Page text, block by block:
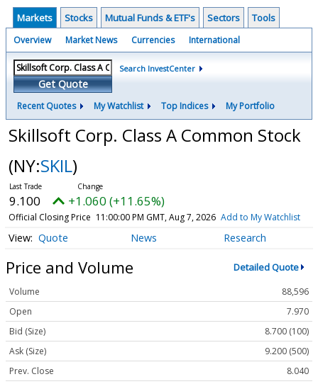
Markets Stocks Mutual Funds & ETF's Sectors Tools
Overview Market News Currencies International
Get Quote
Search InvestCenter
Recent Quotes My Watchlist Top Indices My Portfolio
Skillsoft Corp. Class A Common Stock
(NY:SKIL)
9.100 +1.060 (+11.65%)
Official Closing Price 11:00:00 PM GMT, Aug 7, 2026 Add to My Watchlist
Quote News Research
Price and Volume Detailed Quote
Volume
88,596
Open
7.970
Bid (Size)
8.700 (100)
Ask (Size)
9.200 (500)
Prev. Close
8.040